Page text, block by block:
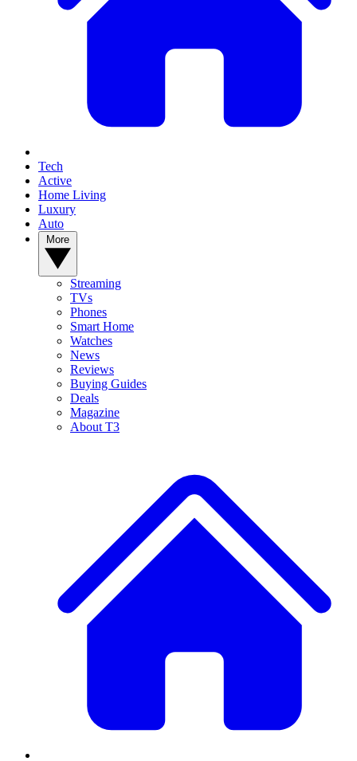
Tech
Active
Home Living
Luxury
Auto
Streaming
TVs
Phones
Smart Home
Watches
News
Reviews
Buying Guides
Deals
Magazine
About T3